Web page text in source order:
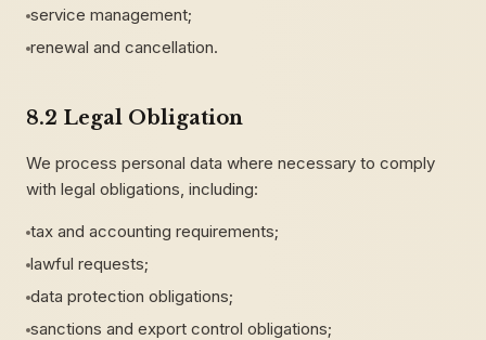
service management;
renewal and cancellation.
8.2 Legal Obligation
We process personal data where necessary to comply
with legal obligations, including:
tax and accounting requirements;
lawful requests;
data protection obligations;
sanctions and export control obligations;